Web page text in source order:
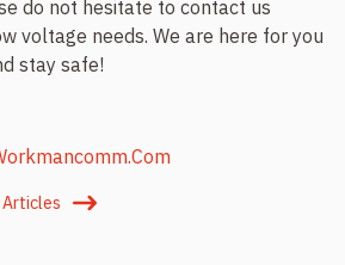
do not hesitate to contact us
voltage needs. We are here for you
stay safe!